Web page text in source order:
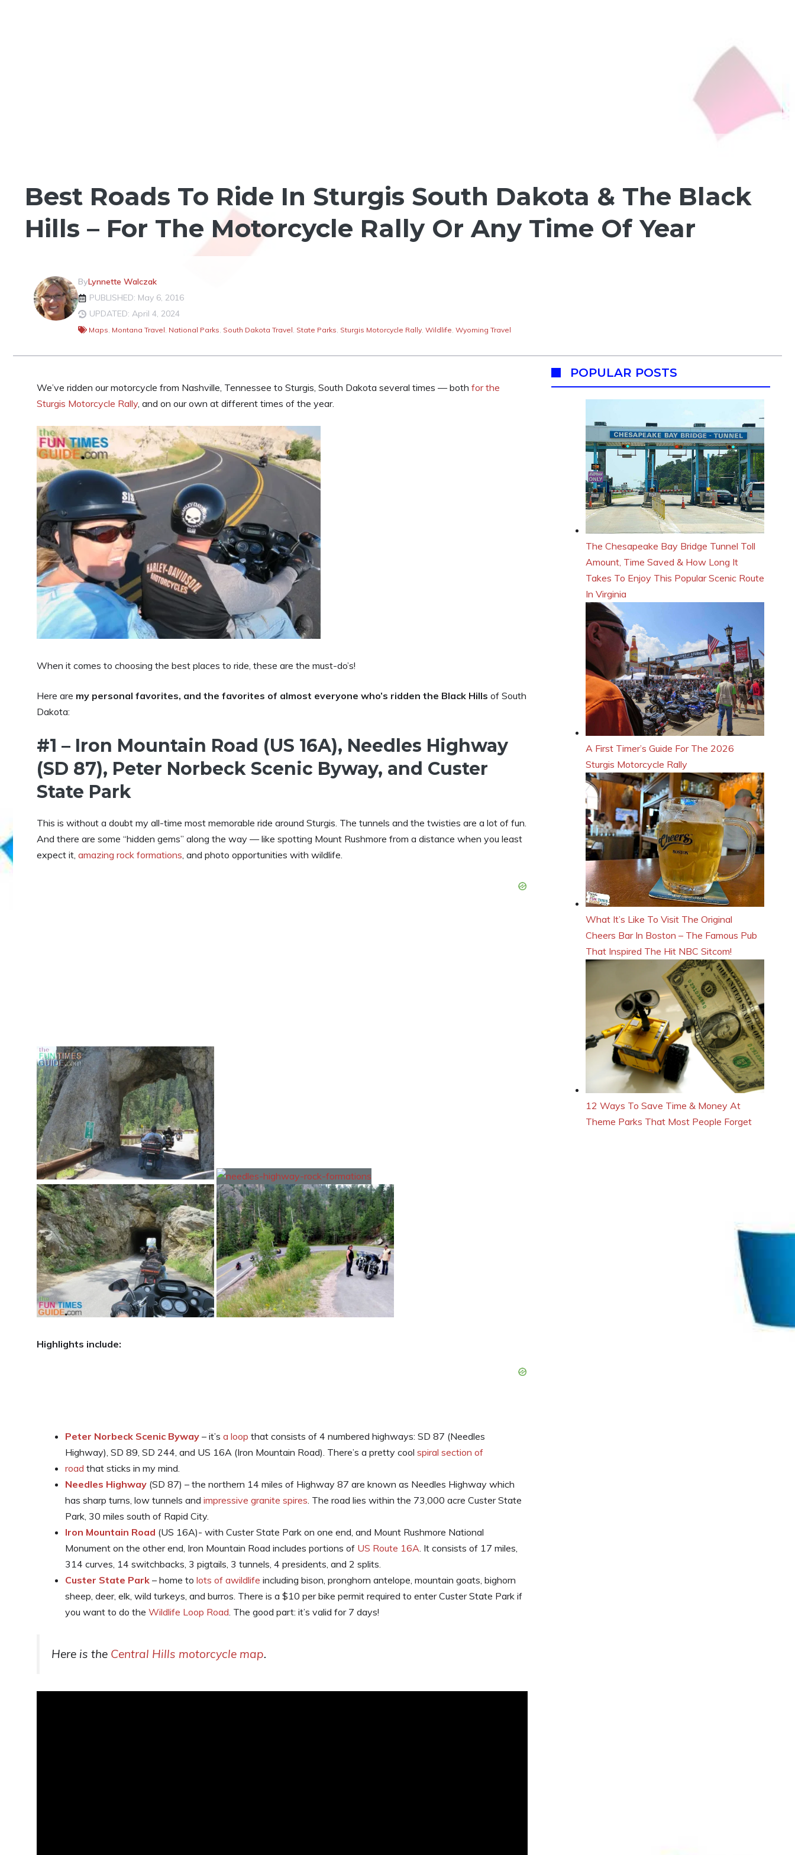
Best Roads To Ride In Sturgis South Dakota & The Black
Hills – For The Motorcycle Rally Or Any Time Of Year
ByLynnette Walczak
PUBLISHED: May 6, 2016
UPDATED: April 4, 2024
Maps, Montana Travel, National Parks, South Dakota Travel, State Parks, Sturgis Motorcycle Rally, Wildlife, Wyoming Travel
We’ve ridden our motorcycle from Nashville, Tennessee to Sturgis, South Dakota several times — both for the
Sturgis Motorcycle Rally, and on our own at different times of the year.
When it comes to choosing the best places to ride, these are the must-do’s!
Here are my personal favorites, and the favorites of almost everyone who’s ridden the Black Hills of South
Dakota:
#1 – Iron Mountain Road (US 16A), Needles Highway
(SD 87), Peter Norbeck Scenic Byway, and Custer
State Park
This is without a doubt my all-time most memorable ride around Sturgis. The tunnels and the twisties are a lot of fun.
And there are some “hidden gems” along the way — like spotting Mount Rushmore from a distance when you least
expect it, amazing rock formations, and photo opportunities with wildlife.
Highlights include:
Peter Norbeck Scenic Byway – it’s a loop that consists of 4 numbered highways: SD 87 (Needles
Highway), SD 89, SD 244, and US 16A (Iron Mountain Road). There’s a pretty cool spiral section of
road that sticks in my mind.
Needles Highway (SD 87) – the northern 14 miles of Highway 87 are known as Needles Highway which
has sharp turns, low tunnels and impressive granite spires. The road lies within the 73,000 acre Custer State
Park, 30 miles south of Rapid City.
Iron Mountain Road (US 16A)- with Custer State Park on one end, and Mount Rushmore National
Monument on the other end, Iron Mountain Road includes portions of US Route 16A. It consists of 17 miles,
314 curves, 14 switchbacks, 3 pigtails, 3 tunnels, 4 presidents, and 2 splits.
Custer State Park – home to lots of awildlife including bison, pronghorn antelope, mountain goats, bighorn
sheep, deer, elk, wild turkeys, and burros. There is a $10 per bike permit required to enter Custer State Park if
you want to do the Wildlife Loop Road. The good part: it’s valid for 7 days!
Here is the Central Hills motorcycle map.
POPULAR POSTS
The Chesapeake Bay Bridge Tunnel Toll
Amount, Time Saved & How Long It
Takes To Enjoy This Popular Scenic Route
In Virginia
A First Timer’s Guide For The 2026
Sturgis Motorcycle Rally
What It’s Like To Visit The Original
Cheers Bar In Boston – The Famous Pub
That Inspired The Hit NBC Sitcom!
12 Ways To Save Time & Money At
Theme Parks That Most People Forget